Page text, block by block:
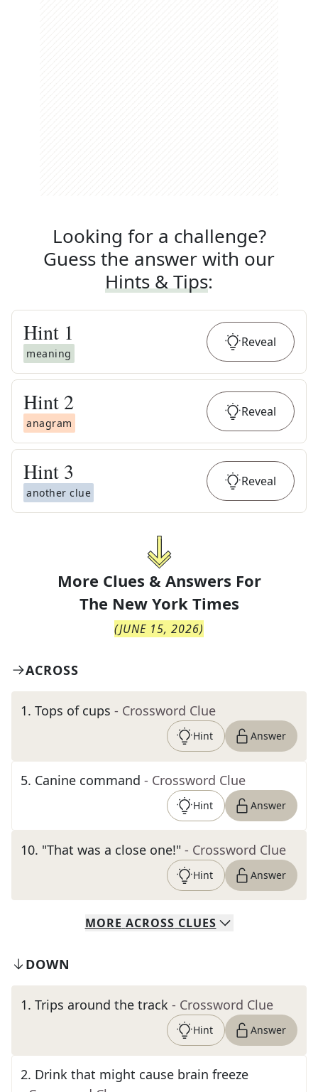
Looking for a challenge?
Guess the answer with our
Hints & Tips:
Hint 1
meaning
Reveal
Hint 2
anagram
Reveal
Hint 3
another clue
Reveal
More Clues & Answers For
The New York Times
(JUNE 15, 2026)
ACROSS
1. Tops of cups - Crossword Clue
Hint Answer
5. Canine command - Crossword Clue
Hint Answer
10. "That was a close one!" - Crossword Clue
Hint Answer
MORE ACROSS CLUES
DOWN
1. Trips around the track - Crossword Clue
Hint Answer
2. Drink that might cause brain freeze